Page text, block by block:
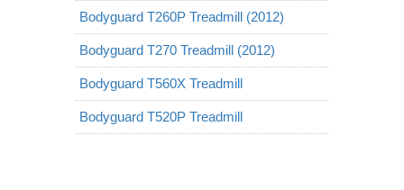
Bodyguard T260P Treadmill (2012)
Bodyguard T270 Treadmill (2012)
Bodyguard T560X Treadmill
Bodyguard T520P Treadmill